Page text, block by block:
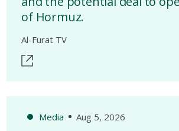
of Hormuz.
Al-Furat TV
Media Aug 5, 2026